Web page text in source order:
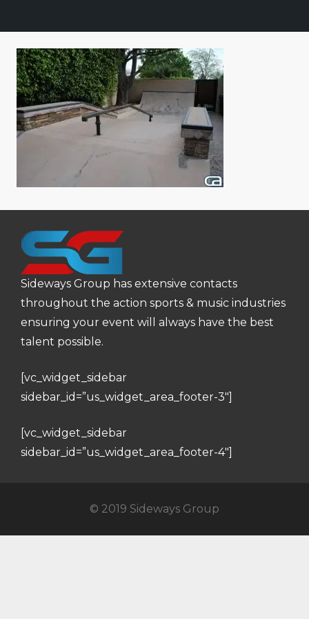
Sideways Group has extensive contacts
throughout the action sports & music industries
ensuring your event will always have the best
talent possible.
[vc_widget_sidebar
sidebar_id=”us_widget_area_footer-3″]
[vc_widget_sidebar
sidebar_id=”us_widget_area_footer-4″]
© 2019 Sideways Group